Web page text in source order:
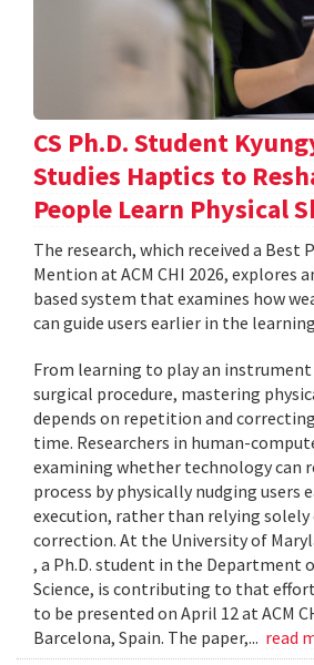
CS Ph.D. Student
Studies Haptics to
People Learn Physical
The research, which received a Best
Mention at ACM CHI 2026, explores
based system that examines how
can guide users earlier in the
From learning to play an
surgical procedure, mastering
depends on repetition and
time. Researchers in human-
examining whether technology can
process by physically nudging users
execution, rather than relying
correction. At the University of
, a Ph.D. student in the Department
Science, is contributing to that
to be presented on April 12 at ACM
Barcelona, Spain. The paper,... read